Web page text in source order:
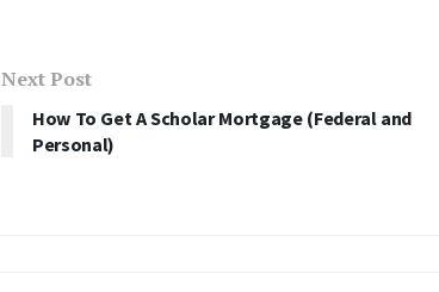
Next Post
How To Get A Scholar Mortgage (Federal and
Personal)